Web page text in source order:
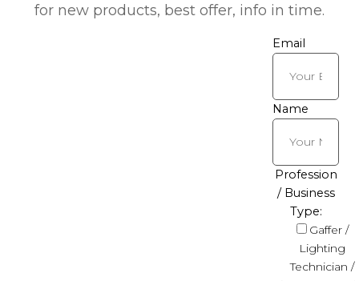
for new products, best offer, info in time.
Email
Name
Profession
/ Business
Type:
Gaffer /
Lighting
Technician /